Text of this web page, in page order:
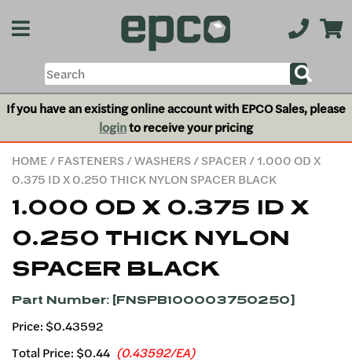
If you have an existing online account with EPCO Sales, please
loginto receive your pricing
HOME/FASTENERS/WASHERS/SPACER / 1.000 OD X
0.375 ID X 0.250 THICK NYLON SPACER BLACK
1.000 OD X 0.375 ID X
0.250 THICK NYLON
SPACER BLACK
Part Number: [FNSPB100003750250]
Price: $0.43592
Total Price: $0.44 (0.43592/EA)